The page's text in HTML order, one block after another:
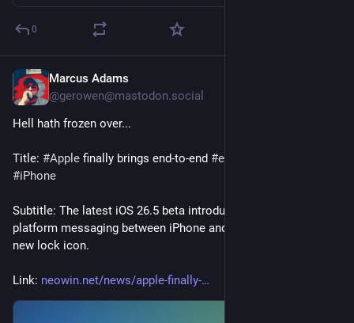
0
Marcus Adams
@gerowen@mastodon.social
Hell hath frozen over...
Title: #Apple finally brings end-to-end #encryption
#iPhone
Subtitle: The latest iOS 26.5 beta introduces secure cross-
platform messaging between iPhone and Android users with a
new lock icon.
Link: neowin.net/news/apple-finally-